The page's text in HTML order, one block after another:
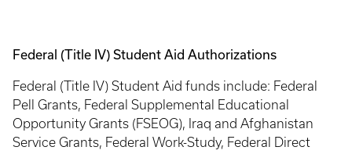
Federal (Title IV) Student Aid Authorizations
Federal (Title IV) Student Aid funds include: Federal
Pell Grants, Federal Supplemental Educational
Opportunity Grants (FSEOG), Iraq and Afghanistan
Service Grants, Federal Work-Study, Federal Direct